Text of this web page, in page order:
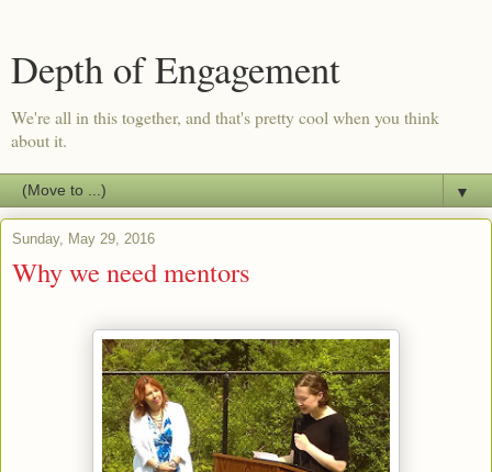
Depth of Engagement
We're all in this together, and that's pretty cool when you think
about it.
▼
Sunday, May 29, 2016
Why we need mentors